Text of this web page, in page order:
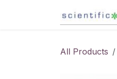
All Products